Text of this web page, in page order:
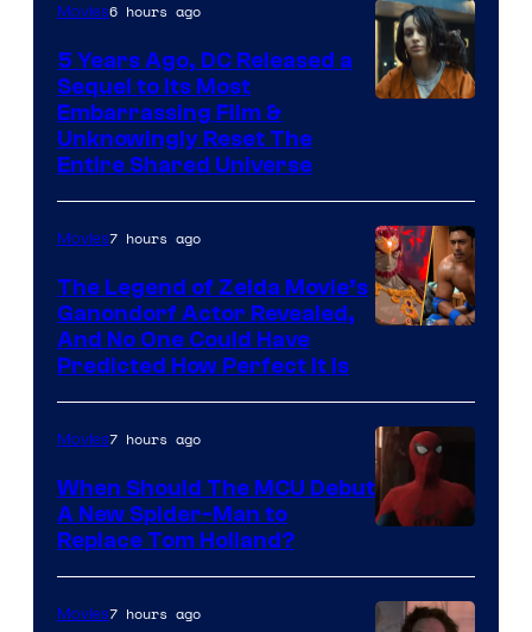
Bros.
Pictures
Movies6 hours ago
5 Years Ago, DC Released a
Sequel to Its Most
Embarrassing Film &
Unknowingly Reset The
Entire Shared Universe
NBC
Movies7 hours ago
The Legend of Zelda Movie’s
Ganondorf Actor Revealed,
And No One Could Have
Predicted How Perfect It Is
Courtesy
of
Movies7 hours ago
When Should The MCU Debut
A New Spider-Man to
Replace Tom Holland?
Movies7 hours ago